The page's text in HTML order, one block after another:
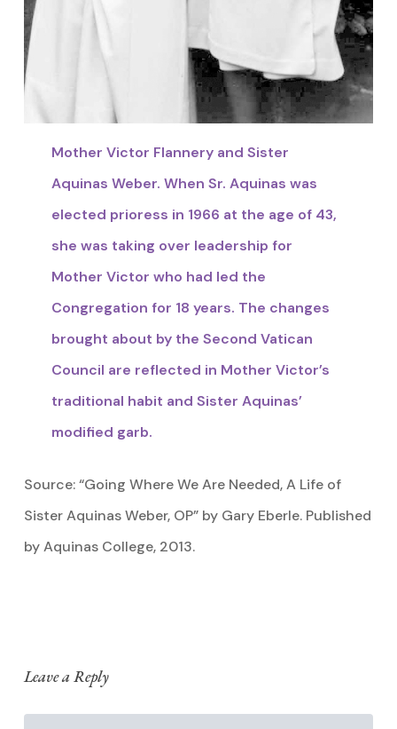
Mother Victor Flannery and Sister
Aquinas Weber. When Sr. Aquinas was
elected prioress in 1966 at the age of 43,
she was taking over leadership for
Mother Victor who had led the
Congregation for 18 years. The changes
brought about by the Second Vatican
Council are reflected in Mother Victor’s
traditional habit and Sister Aquinas’
modified garb.
Source: “Going Where We Are Needed, A Life of
Sister Aquinas Weber, OP” by Gary Eberle. Published
by Aquinas College, 2013.
Leave a Reply